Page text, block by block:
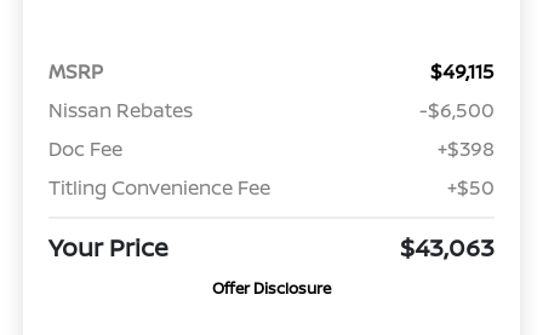
MSRP
$49,115
Nissan Rebates
-$6,500
Doc Fee
+$398
Titling Convenience Fee
+$50
Your Price $43,063
Offer Disclosure